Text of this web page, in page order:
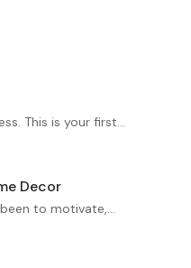
This is your first...
Decor
to motivate,...